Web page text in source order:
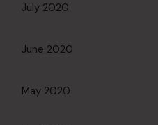
July 2020
June 2020
May 2020